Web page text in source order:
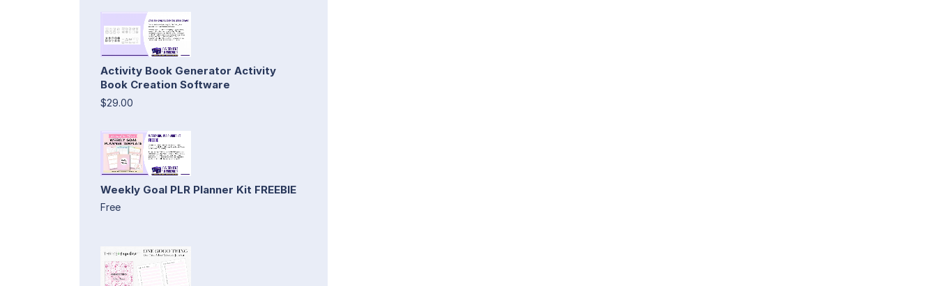
Activity Book Generator Activity
Book Creation Software
$29.00
Weekly Goal PLR Planner Kit FREEBIE
Free